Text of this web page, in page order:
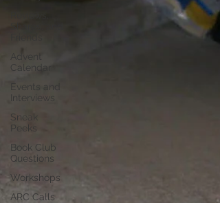
Advent
Calendar
Events and
Interviews
Sneak
Peeks
Book Club
Questions
Workshops
ARC Calls